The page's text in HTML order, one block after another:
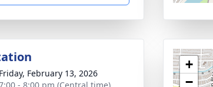
Friday, February 13, 2026
+
−